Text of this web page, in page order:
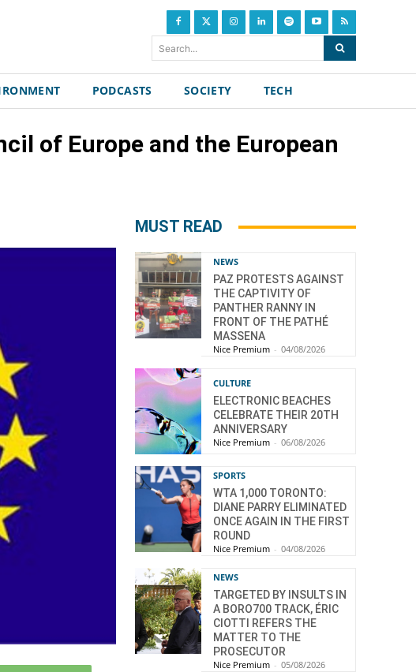
Search...
PODCASTS SOCIETY TECH
of Europe and the European
MUST READ
NEWS
PAZ PROTESTS AGAINST
THE CAPTIVITY OF
PANTHER RANNY IN
FRONT OF THE PATHÉ
MASSENA
Nice Premium - 04/08/2026
CULTURE
ELECTRONIC BEACHES
CELEBRATE THEIR 20TH
ANNIVERSARY
Nice Premium - 06/08/2026
SPORTS
WTA 1,000 TORONTO:
DIANE PARRY ELIMINATED
ONCE AGAIN IN THE FIRST
ROUND
Nice Premium - 04/08/2026
NEWS
TARGETED BY INSULTS IN
A BORO700 TRACK, ÉRIC
CIOTTI REFERS THE
MATTER TO THE
PROSECUTOR
Nice Premium - 05/08/2026